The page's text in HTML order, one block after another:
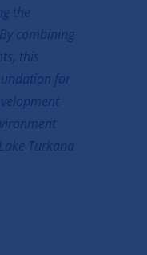
the
combining
this
for
Turkana